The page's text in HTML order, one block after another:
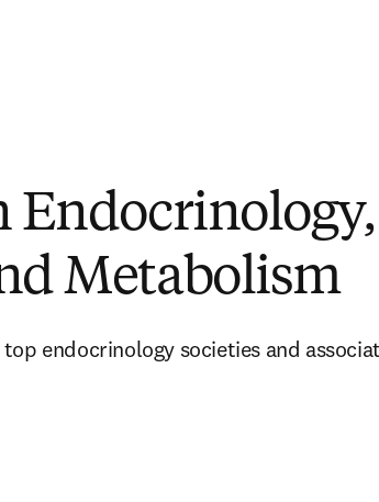
Endocrinology,
Metabolism
endocrinology societies and